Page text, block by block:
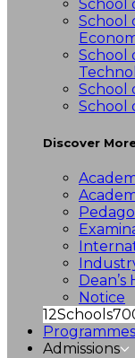
School
School
School
School
School
Discover
Dean’s
Notice
12Schools
Programmes
Admissions